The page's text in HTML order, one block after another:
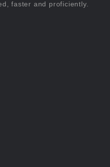
faster and proficiently.